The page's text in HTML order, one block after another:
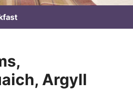
Argyll